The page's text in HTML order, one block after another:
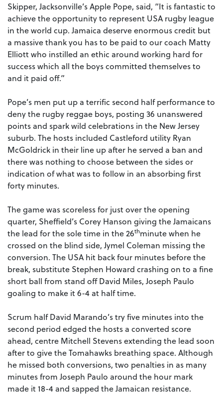
Skipper, Jacksonville’s Apple Pope, said, “It is fantastic to
achieve the opportunity to represent USA rugby league
in the world cup. Jamaica deserve enormous credit but
a massive thank you has to be paid to our coach Matty
Elliott who instilled an ethic around working hard for
success which all the boys committed themselves to
and it paid off.”
Pope’s men put up a terrific second half performance to
deny the rugby reggae boys, posting 36 unanswered
points and spark wild celebrations in the New Jersey
suburb. The hosts included Castleford utility Ryan
McGoldrick in their line up after he served a ban and
there was nothing to choose between the sides or
indication of what was to follow in an absorbing first
forty minutes.
The game was scoreless for just over the opening
quarter, Sheffield’s Corey Hanson giving the Jamaicans
the lead for the sole time in the 26thminute when he
crossed on the blind side, Jymel Coleman missing the
conversion. The USA hit back four minutes before the
break, substitute Stephen Howard crashing on to a fine
short ball from stand off David Miles, Joseph Paulo
goaling to make it 6-4 at half time.
Scrum half David Marando’s try five minutes into the
second period edged the hosts a converted score
ahead, centre Mitchell Stevens extending the lead soon
after to give the Tomahawks breathing space. Although
he missed both conversions, two penalties in as many
minutes from Joseph Paulo around the hour mark
made it 18-4 and sapped the Jamaican resistance.